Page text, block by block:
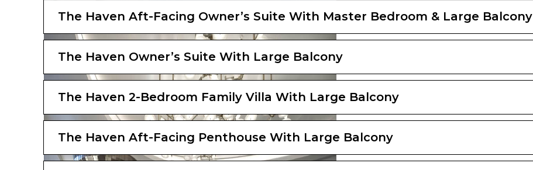
The Haven Aft-Facing Owner’s Suite With Master Bedroom & Large Balcony
The Haven Owner’s Suite With Large Balcony
The Haven 2-Bedroom Family Villa With Large Balcony
The Haven Aft-Facing Penthouse With Large Balcony